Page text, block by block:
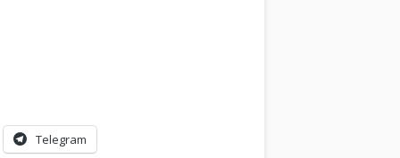
Telegram